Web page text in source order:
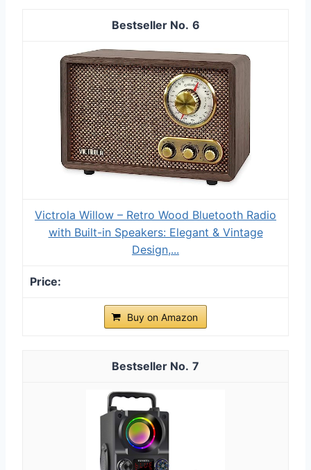
6
Victrola Willow – Retro Wood Bluetooth Radio
with Built-in Speakers: Elegant & Vintage
Design,...
Buy on Amazon
7